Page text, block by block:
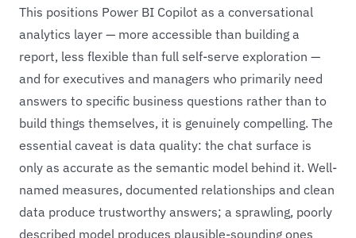
This positions Power BI Copilot as a conversational
analytics layer — more accessible than building a
report, less flexible than full self-serve exploration —
and for executives and managers who primarily need
answers to specific business questions rather than to
build things themselves, it is genuinely compelling. The
essential caveat is data quality: the chat surface is
only as accurate as the semantic model behind it. Well-
named measures, documented relationships and clean
data produce trustworthy answers; a sprawling, poorly
described model produces plausible-sounding ones